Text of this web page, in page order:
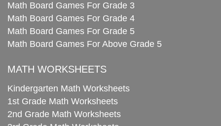
Math Board Games For Grade 3
Math Board Games For Grade 4
Math Board Games For Grade 5
Math Board Games For Above Grade 5
MATH WORKSHEETS
Kindergarten Math Worksheets
1st Grade Math Worksheets
2nd Grade Math Worksheets